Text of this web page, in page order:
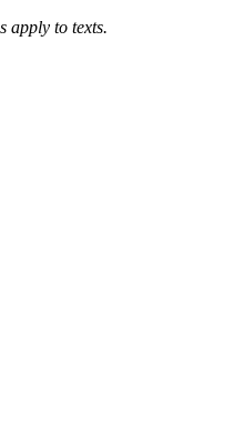
apply to texts.